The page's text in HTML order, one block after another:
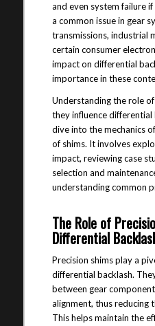
and even system failure
a common issue in gear
transmissions, industrial
certain consumer
impact on differential
importance in these
Understanding the role
they influence differential
dive into the mechanics
of shims. It involves
impact, reviewing case
selection and
understanding common
The Role of
Differential
Precision shims play a
differential backlash.
between gear
alignment, thus reducing
This helps maintain the